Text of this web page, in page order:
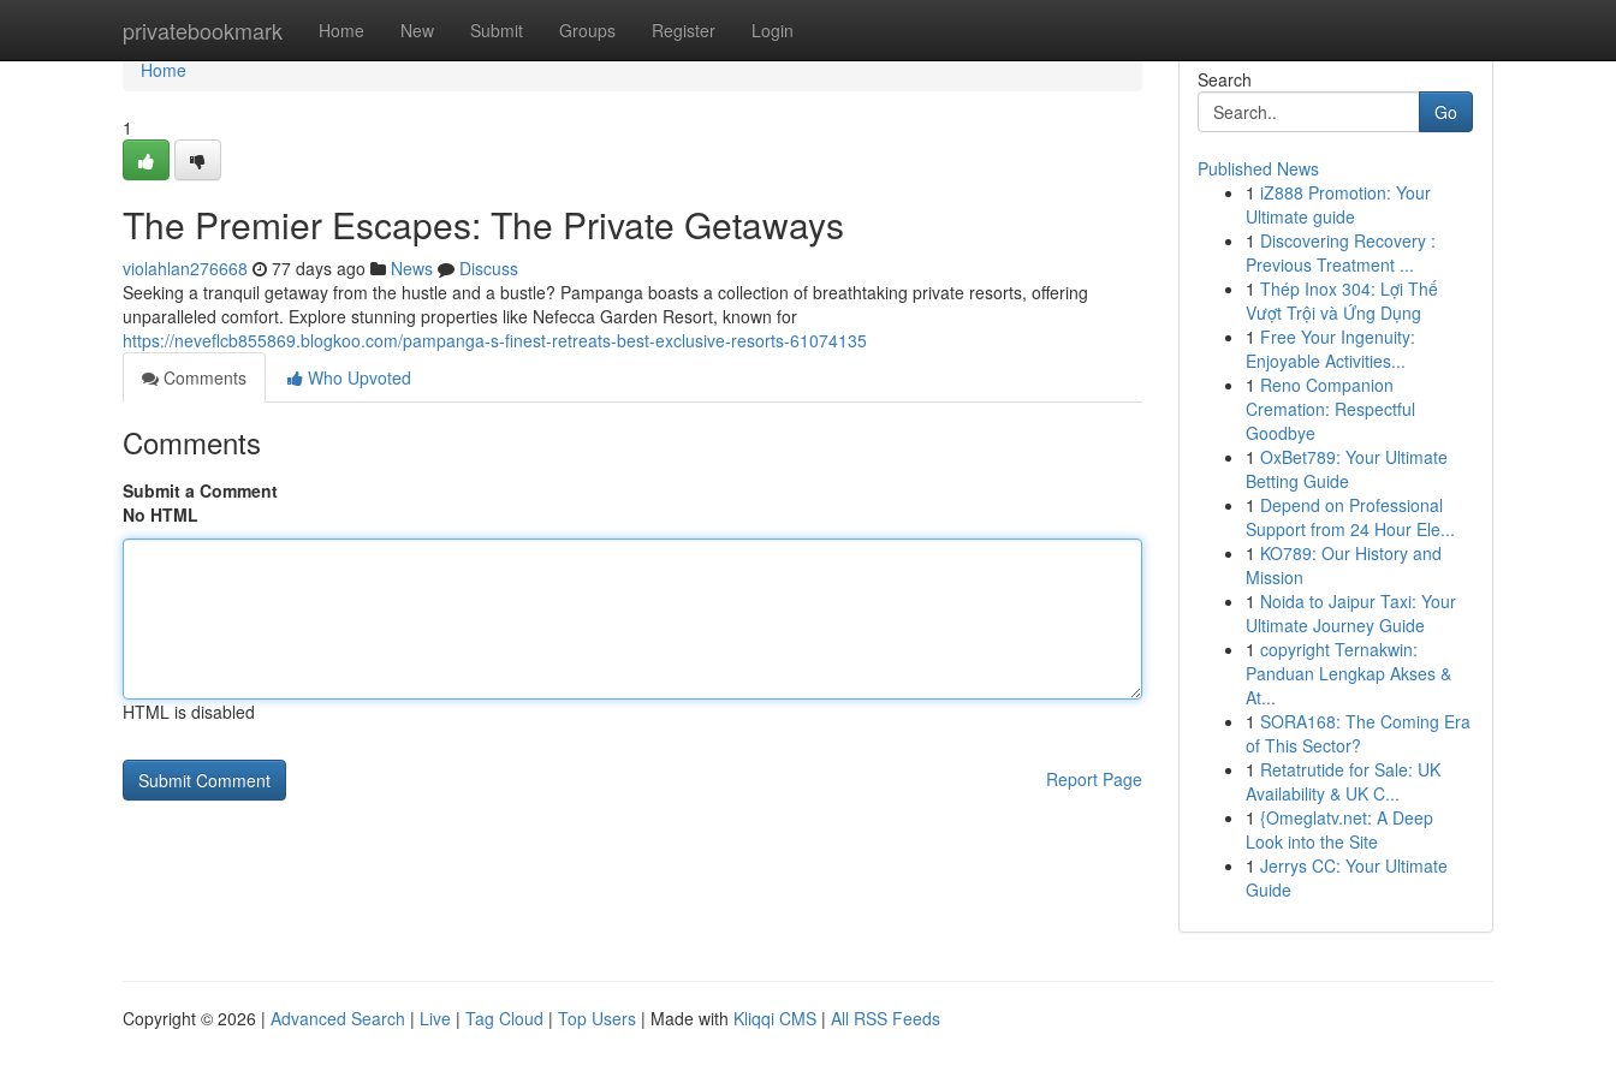
privatebookmark Home New Submit Groups Register Login
Home
Home
1
The Premier Escapes: The Private Getaways
violahlan276668 77 days ago News
Discuss
Seeking a tranquil getaway from the hustle and a bustle? Pampanga boasts a collection of breathtaking private resorts, offering
unparalleled comfort. Explore stunning properties like Nefecca Garden Resort, known for
https://neveflcb855869.blogkoo.com/pampanga-s-finest-retreats-best-exclusive-resorts-61074135
Comments
Who Upvoted
Comments
Submit a Comment
No HTML
HTML is disabled
Report Page
Search
Go
Published News
1 iZ888 Promotion: Your
Ultimate guide
1 Discovering Recovery :
Previous Treatment ...
1 Thép Inox 304: Lợi Thế
Vượt Trội và Ứng Dụng
1 Free Your Ingenuity:
Enjoyable Activities...
1 Reno Companion
Cremation: Respectful
Goodbye
1 OxBet789: Your Ultimate
Betting Guide
1 Depend on Professional
Support from 24 Hour Ele...
1 KO789: Our History and
Mission
1 Noida to Jaipur Taxi: Your
Ultimate Journey Guide
1 copyright Ternakwin:
Panduan Lengkap Akses &
At...
1 SORA168: The Coming Era
of This Sector?
1 Retatrutide for Sale: UK
Availability & UK C...
1 {Omeglatv.net: A Deep
Look into the Site
1 Jerrys CC: Your Ultimate
Guide
Copyright © 2026 | Advanced Search | Live | Tag Cloud | Top Users | Made with Kliqqi CMS | All RSS Feeds